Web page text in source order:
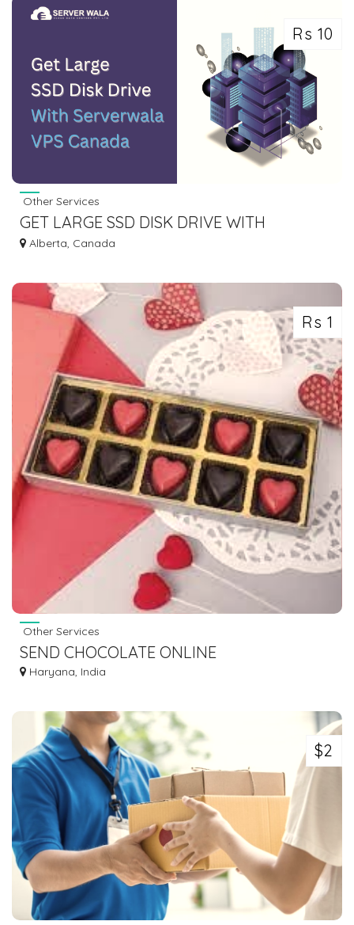
Rs 10
Other Services
GET LARGE SSD DISK DRIVE WITH
SERVERWALA VPS CANADA
Alberta, Canada
Rs 1
Other Services
SEND CHOCOLATE ONLINE
Haryana, India
$2